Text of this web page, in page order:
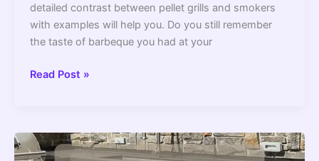
detailed contrast between pellet grills and smokers
with examples will help you. Do you still remember
the taste of barbeque you had at your
Is
Better
Read Post »